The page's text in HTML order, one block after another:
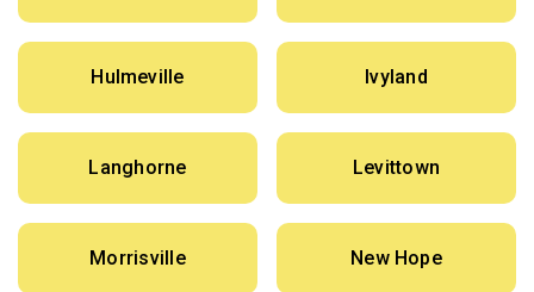
Hulmeville Ivyland
Langhorne Levittown
Morrisville New Hope